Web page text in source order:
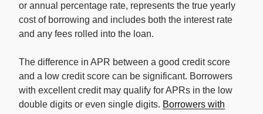
or annual percentage rate, represents the true yearly
cost of borrowing and includes both the interest rate
and any fees rolled into the loan.
The difference in APR between a good credit score
and a low credit score can be significant. Borrowers
with excellent credit may qualify for APRs in the low
double digits or even single digits. Borrowers with